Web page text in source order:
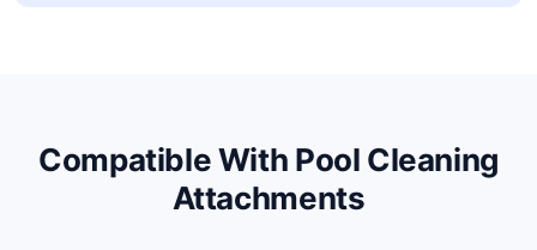
Compatible With Pool Cleaning
Attachments